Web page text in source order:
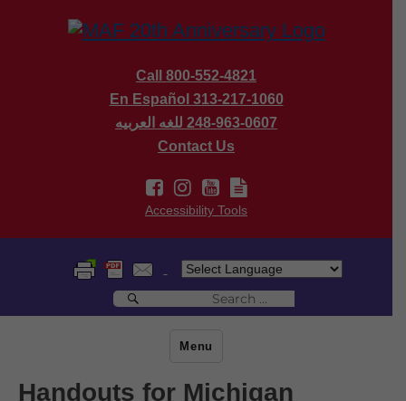
Call 800-552-4821
En Español 313-217-1060
للغه العربيه 248-963-0607
Contact Us
Accessibility Tools
Search
for:
Menu
Handouts for Michigan